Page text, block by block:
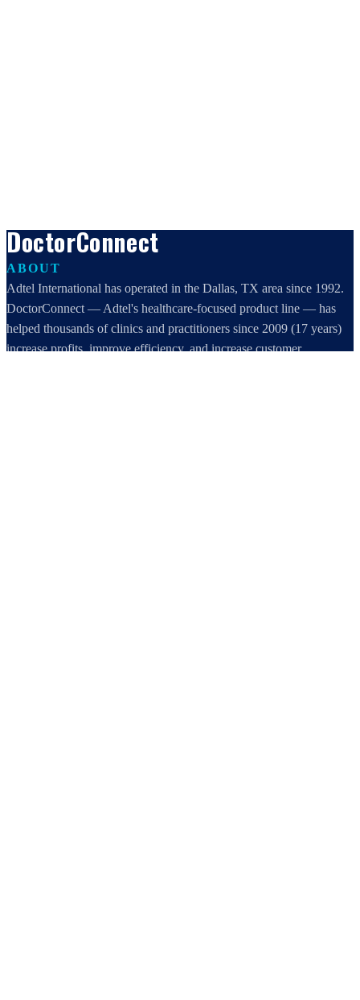
DoctorConnect
ABOUT
Adtel International has operated in the Dallas, TX area since 1992.
DoctorConnect — Adtel's healthcare-focused product line — has
helped thousands of clinics and practitioners since 2009 (17 years)
increase profits, improve efficiency, and increase customer